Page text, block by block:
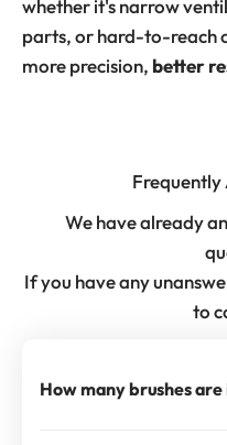
whether it's narrow
parts, or hard-to-reach
more precision, better
Frequently
We have already
If you have any
to
How many brushes